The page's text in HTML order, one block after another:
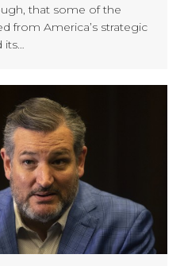
that some of the
from America’s strategic
its…